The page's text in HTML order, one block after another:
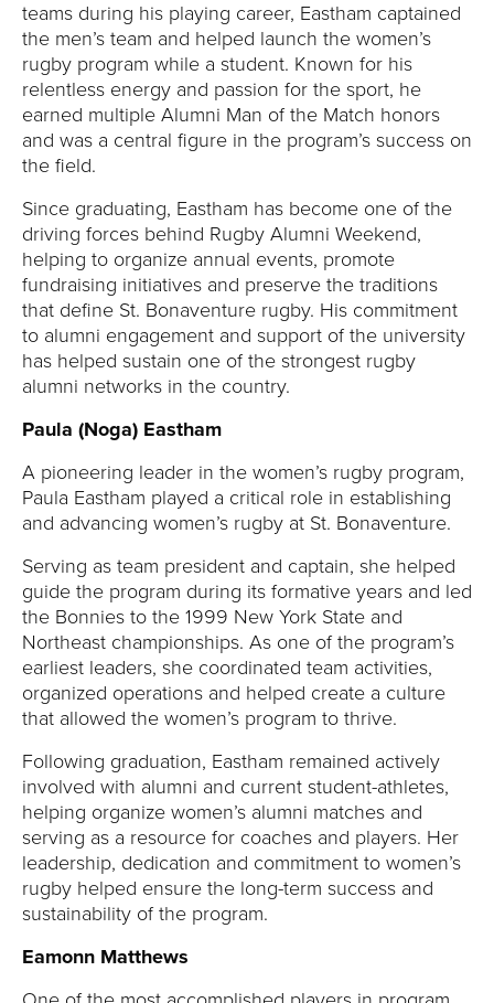
teams during his playing career, Eastham captained
the men’s team and helped launch the women’s
rugby program while a student. Known for his
relentless energy and passion for the sport, he
earned multiple Alumni Man of the Match honors
and was a central figure in the program’s success on
the field.
Since graduating, Eastham has become one of the
driving forces behind Rugby Alumni Weekend,
helping to organize annual events, promote
fundraising initiatives and preserve the traditions
that define St. Bonaventure rugby. His commitment
to alumni engagement and support of the university
has helped sustain one of the strongest rugby
alumni networks in the country.
Paula (Noga) Eastham
A pioneering leader in the women’s rugby program,
Paula Eastham played a critical role in establishing
and advancing women’s rugby at St. Bonaventure.
Serving as team president and captain, she helped
guide the program during its formative years and led
the Bonnies to the 1999 New York State and
Northeast championships. As one of the program’s
earliest leaders, she coordinated team activities,
organized operations and helped create a culture
that allowed the women’s program to thrive.
Following graduation, Eastham remained actively
involved with alumni and current student-athletes,
helping organize women’s alumni matches and
serving as a resource for coaches and players. Her
leadership, dedication and commitment to women’s
rugby helped ensure the long-term success and
sustainability of the program.
Eamonn Matthews